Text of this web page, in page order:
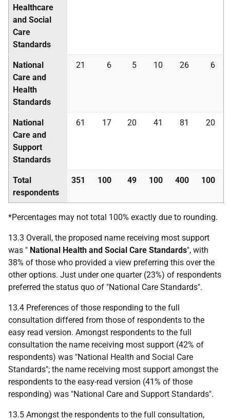
Healthcare
and Social
Care
Standards
National
Care and
Health
Standards
21 6 5 10 26 6
National
Care and
Support
Standards
61 17 20 41 81 20
Total
respondents
351 100 49 100 400 100
*Percentages may not total 100% exactly due to rounding.
13.3 Overall, the proposed name receiving most support
was " National Health and Social Care Standards", with
38% of those who provided a view preferring this over the
other options. Just under one quarter (23%) of respondents
preferred the status quo of "National Care Standards".
13.4 Preferences of those responding to the full
consultation differed from those of respondents to the
easy read version. Amongst respondents to the full
consultation the name receiving most support (42% of
respondents) was "National Health and Social Care
Standards"; the name receiving most support amongst the
respondents to the easy-read version (41% of those
responding) was "National Care and Support Standards".
13.5 Amongst the respondents to the full consultation,